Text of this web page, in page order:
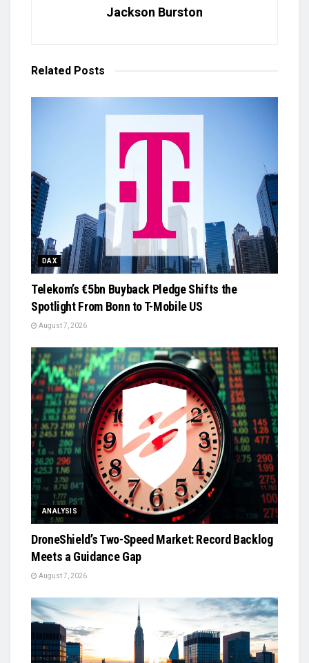
Jackson Burston
Related Posts
DAX
Telekom’s €5bn Buyback Pledge Shifts the
Spotlight From Bonn to T-Mobile US
August 7, 2026
ANALYSIS
DroneShield’s Two-Speed Market: Record Backlog
Meets a Guidance Gap
August 7, 2026